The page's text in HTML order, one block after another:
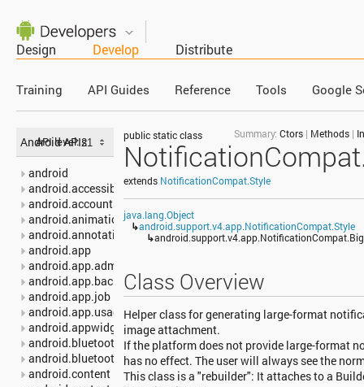
Design Develop Distribute
Training API Guides Reference Tools Google
API level:
Android APIs
android
android.accessibilityservice
android.accounts
android.animation
android.annotation
android.app
android.app.admin
android.app.backup
android.app.job
android.app.usage
android.appwidget
android.bluetooth
android.bluetooth.le
android.content
Summary: Ctors| Methods|
public static class
extends NotificationCompat.Style
java.lang.Object
↳android.support.v4.app.NotificationCompat.Style
↳
Class Overview
Helper class for generating large-format
image attachment.
If the platform does not provide large-format
has no effect. The user will always see the
This class is a "rebuilder": It attaches to a